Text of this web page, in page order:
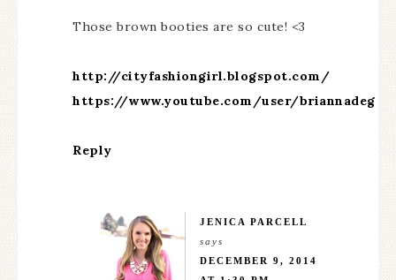
Those brown booties are so cute! <3
http://cityfashiongirl.blogspot.com/
https://www.youtube.com/user/briannadeg
Reply
JENICA PARCELL
says
DECEMBER 9, 2014